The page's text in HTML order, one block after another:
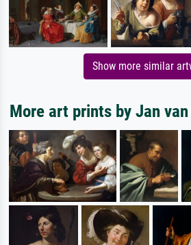
Show more similar
More art prints by Jan